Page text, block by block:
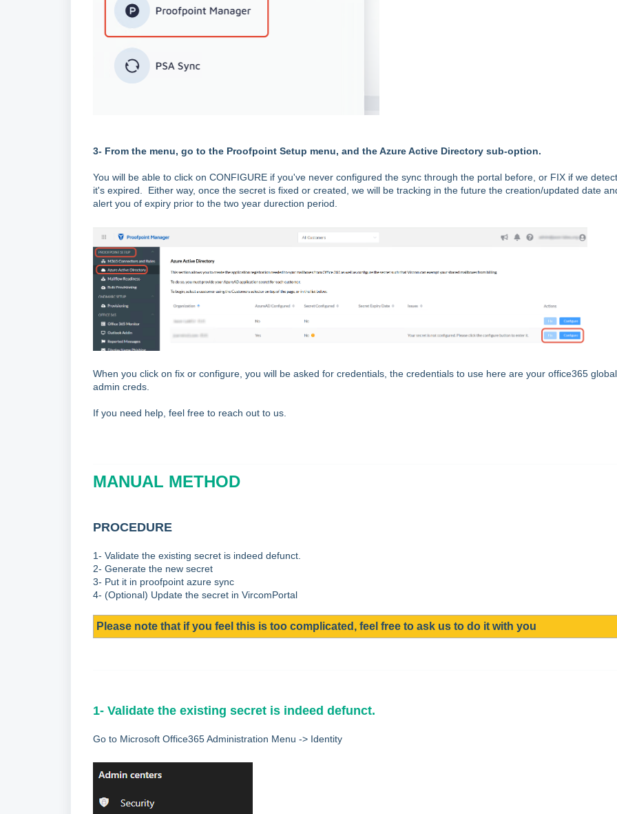
3- From the menu, go to the Proofpoint Setup menu, and the Azure Active Directory sub-option.
You will be able to click on CONFIGURE if you've never configured the sync through the portal before, or FIX if we
it's expired. Either way, once the secret is fixed or created, we will be tracking in the future the creation/updated date
alert you of expiry prior to the two year durection period.
When you click on fix or configure, you will be asked for credentials, the credentials to use here are your office365 global
admin creds.
If you need help, feel free to reach out to us.
MANUAL METHOD
PROCEDURE
1- Validate the existing secret is indeed defunct.
2- Generate the new secret
3- Put it in proofpoint azure sync
4- (Optional) Update the secret in VircomPortal
Please note that if you feel this is too complicated, feel free to ask us to do it with you
1- Validate the existing secret is indeed defunct.
Go to Microsoft Office365 Administration Menu -> Identity